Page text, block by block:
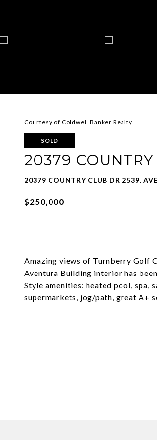
Courtesy of Coldwell Banker Realty
SOLD
20379
20379 COUNTRY CLUB DR 2539,
$250,000
Amazing views of Turnberry Golf
Aventura Building interior has
Style amenities: heated pool, spa,
supermarkets, jog/path, great A+